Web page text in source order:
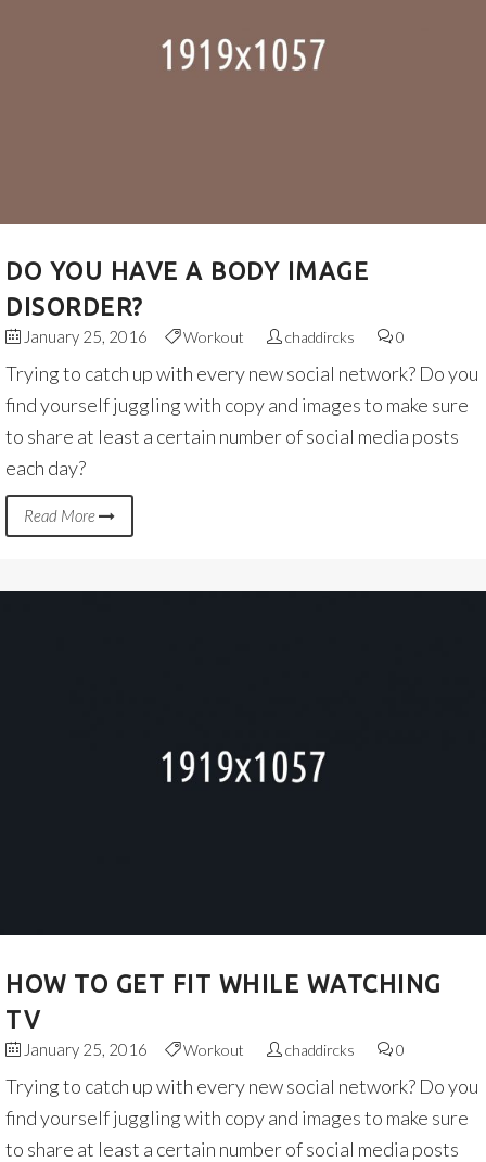
DO YOU HAVE A BODY IMAGE
DISORDER?
January 25, 2016 Workout chaddircks 0
Trying to catch up with every new social network? Do you
find yourself juggling with copy and images to make sure
to share at least a certain number of social media posts
each day?
Read More
HOW TO GET FIT WHILE WATCHING
TV
January 25, 2016 Workout chaddircks 0
Trying to catch up with every new social network? Do you
find yourself juggling with copy and images to make sure
to share at least a certain number of social media posts